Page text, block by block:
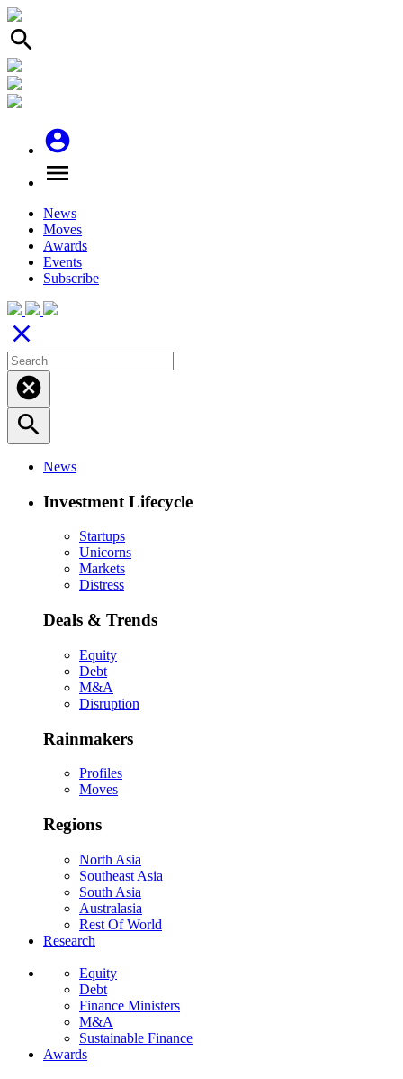
search
account_circle
menu
News
Moves
Awards
Events
Subscribe
close
cancel
search
News
Investment Lifecycle
Startups
Unicorns
Markets
Distress
Deals & Trends
Equity
Debt
M&A
Disruption
Rainmakers
Profiles
Moves
Regions
North Asia
Southeast Asia
South Asia
Australasia
Rest Of World
Research
Equity
Debt
Finance Ministers
M&A
Sustainable Finance
Awards